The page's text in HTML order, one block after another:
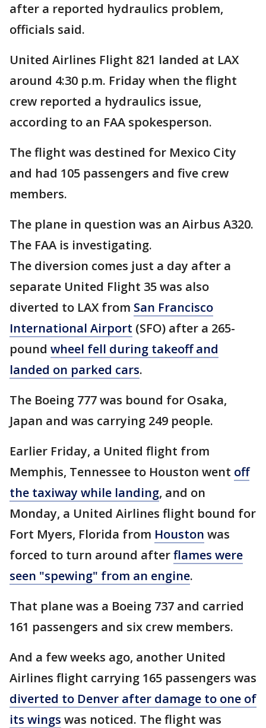
after a reported hydraulics problem,
officials said.
United Airlines Flight 821 landed at LAX
around 4:30 p.m. Friday when the flight
crew reported a hydraulics issue,
according to an FAA spokesperson.
The flight was destined for Mexico City
and had 105 passengers and five crew
members.
The plane in question was an Airbus A320.
The FAA is investigating.
The diversion comes just a day after a
separate United Flight 35 was also
diverted to LAX from San Francisco
International Airport (SFO) after a 265-
pound wheel fell during takeoff and
landed on parked cars.
The Boeing 777 was bound for Osaka,
Japan and was carrying 249 people.
Earlier Friday, a United flight from
Memphis, Tennessee to Houston went off
the taxiway while landing, and on
Monday, a United Airlines flight bound for
Fort Myers, Florida from Houston was
forced to turn around afterflames were
seen "spewing" from an engine.
That plane was a Boeing 737 and carried
161 passengers and six crew members.
And a few weeks ago, another United
Airlines flight carrying 165 passengers was
diverted to Denver after damage to one of
its wings was noticed. The flight was